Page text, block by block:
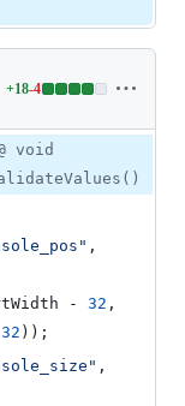
all lines:
core/
+18-4
Lines
18
&
void
"
- 32 ,
32 ));
"